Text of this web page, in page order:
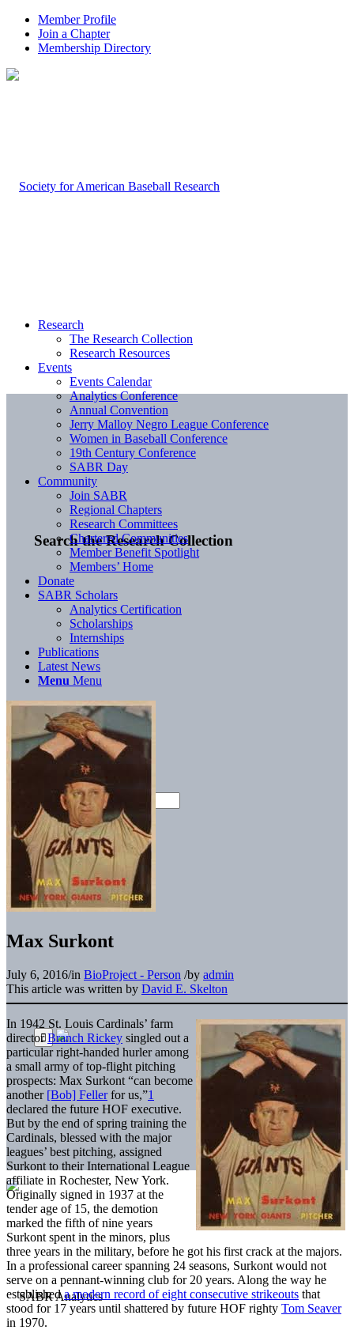
Member Profile
Join a Chapter
Membership Directory
Search the Research Collection
Research
The Research Collection
Research Resources
Events
Events Calendar
Analytics Conference
Annual Convention
Jerry Malloy Negro League Conference
Women in Baseball Conference
19th Century Conference
SABR Day
Community
Join SABR
Regional Chapters
Research Committees
Chartered Communities
Member Benefit Spotlight
Members’ Home
Donate
SABR Scholars
Analytics Certification
Scholarships
Internships
Publications
Latest News
Menu Menu
Max Surkont
July 6, 2016/in BioProject - Person /by admin
This article was written by David E. Skelton
In 1942 St. Louis Cardinals’ farm
directorBranch Rickey singled out a
particular right-handed hurler among
a small army of top-flight pitching
prospects: Max Surkont “can become
another [Bob] Fellerfor us,”1
declared the future HOF executive.
But by the end of spring training the
Cardinals, blessed with the major
leagues’ best pitching, assigned
Surkont to their International League
affiliate in Rochester, New York.
Originally signed in 1937 at the
tender age of 15, the demotion
marked the fifth of nine years
Surkont spent in the minors, plus
three years in the military, before he got his first crack at the majors.
In a professional career spanning 24 seasons, Surkont would not
serve on a pennant-winning club for 20 years. Along the way he
establisheda modern record of eight consecutive strikeouts that
stood for 17 years until shattered by future HOF righty Tom Seaver
in 1970.